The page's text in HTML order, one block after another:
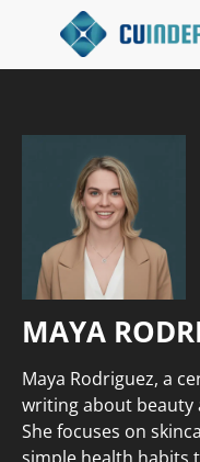
MAYA
Maya Rodriguez, a
writing about beauty
She focuses on